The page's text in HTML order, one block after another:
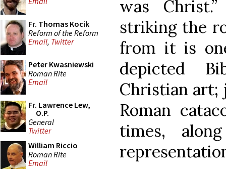
Fr. Thomas Kocik
Reform of the Reform
Email, Twitter
Peter Kwasniewski
Roman Rite
Email
Fr. Lawrence Lew,
O.P.
General
Twitter
William Riccio
Roman Rite
Email
was
striking the
from it is
depicted
Christian art;
Roman
times,